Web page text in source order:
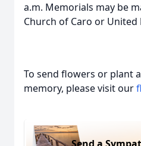
a.m. Memorials may be
Church of Caro or
To send flowers or plant a
memory, please visit our
Send a